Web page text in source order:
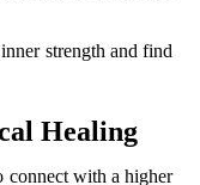
strength and find
Healing
connect with a higher